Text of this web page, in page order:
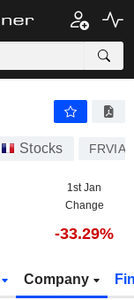
Stocks FRVIA
1st Jan
Change
-33.29%
Company